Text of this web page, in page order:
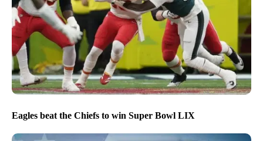
Eagles beat the Chiefs to win Super Bowl LIX